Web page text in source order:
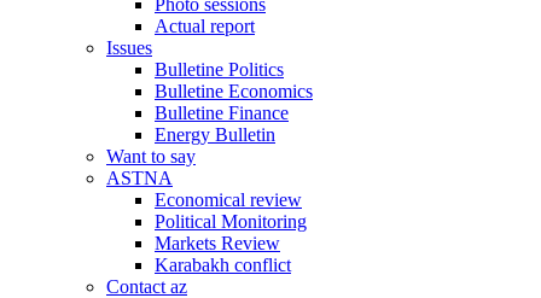
Photo sessions
Actual report
Issues
Bulletine Politics
Bulletine Economics
Bulletine Finance
Energy Bulletin
Want to say
ASTNA
Economical review
Political Monitoring
Markets Review
Karabakh conflict
Contact az